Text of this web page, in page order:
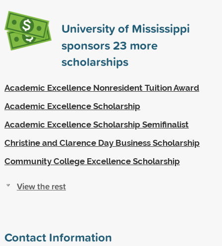
University of Mississippi
sponsors23 more
scholarships
Academic Excellence Nonresident Tuition Award
Academic Excellence Scholarship
Academic Excellence Scholarship Semifinalist
Christine and Clarence Day Business Scholarship
Community College Excellence Scholarship
View the rest
Contact Information